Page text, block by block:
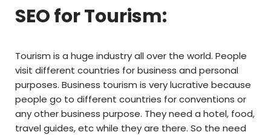
SEO for Tourism:
Tourism is a huge industry all over the world. People
visit different countries for business and personal
purposes. Business tourism is very lucrative because
people go to different countries for conventions or
any other business purpose. They need a hotel, food,
travel guides, etc while they are there. So the need